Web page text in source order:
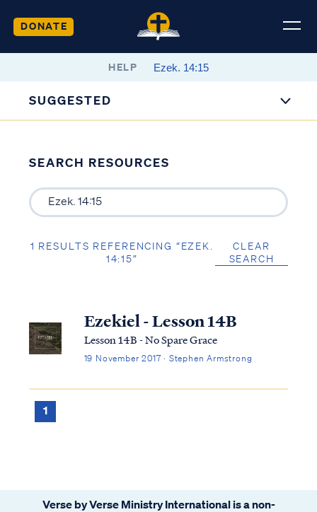
DONATE
HELP
SUGGESTED
SEARCH RESOURCES
1 RESULTS REFERENCING “EZEK.
14:15”
CLEAR
SEARCH
Ezekiel - Lesson 14B
Lesson 14B - No Spare Grace
19 November 2017 · Stephen Armstrong
1
Verse by Verse Ministry International is a non-